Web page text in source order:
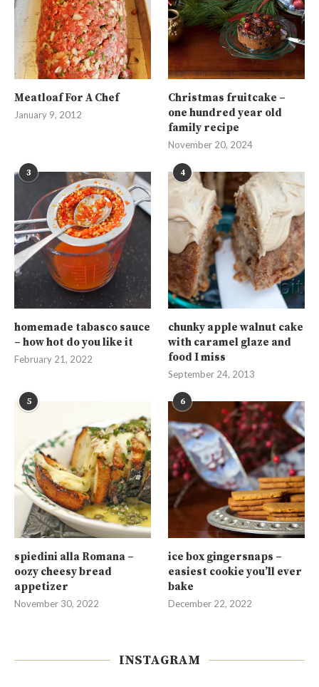
Meatloaf For A Chef
January 9, 2012
Christmas fruitcake –
one hundred year old
family recipe
November 20, 2024
3
homemade tabasco sauce
– how hot do you like it
February 21, 2022
4
chunky apple walnut cake
with caramel glaze and
food I miss
September 24, 2013
5
spiedini alla Romana –
oozy cheesy bread
appetizer
November 30, 2022
6
ice box gingersnaps –
easiest cookie you’ll ever
bake
December 22, 2022
INSTAGRAM